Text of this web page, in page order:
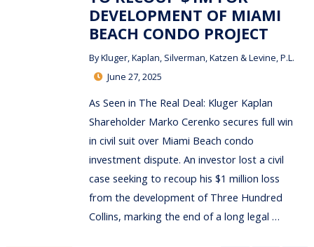
DEVELOPMENT OF MIAMI
BEACH CONDO PROJECT
ByKluger, Kaplan, Silverman, Katzen & Levine, P.L.
June 27, 2025
As Seen in The Real Deal: Kluger Kaplan
Shareholder Marko Cerenko secures full win
in civil suit over Miami Beach condo
investment dispute. An investor lost a civil
case seeking to recoup his $1 million loss
from the development of Three Hundred
Collins, marking the end of a long legal …